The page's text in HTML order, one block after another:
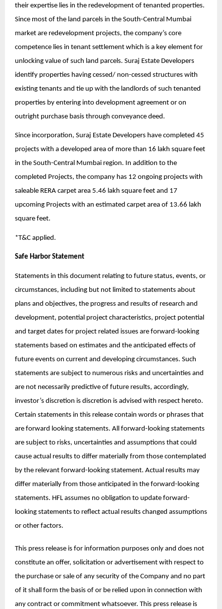
their expertise lies in the redevelopment of tenanted properties.
Since most of the land parcels in the South-Central Mumbai
market are redevelopment projects, the company’s core
competence lies in tenant settlement which is a key element for
unlocking value of such land parcels. Suraj Estate Developers
identify properties having cessed/ non-cessed structures with
existing tenants and tie up with the landlords of such tenanted
properties by entering into development agreement or on
outright purchase basis through conveyance deed.
Since incorporation, Suraj Estate Developers have completed 45
projects with a developed area of more than 16 lakh square feet
in the South-Central Mumbai region. In addition to the
completed Projects, the company has 12 ongoing projects with
saleable RERA carpet area 5.46 lakh square feet and 17
upcoming Projects with an estimated carpet area of 13.66 lakh
square feet.
*T&C applied.
Safe Harbor Statement
Statements in this document relating to future status, events, or
circumstances, including but not limited to statements about
plans and objectives, the progress and results of research and
development, potential project characteristics, project potential
and target dates for project related issues are forward-looking
statements based on estimates and the anticipated effects of
future events on current and developing circumstances. Such
statements are subject to numerous risks and uncertainties and
are not necessarily predictive of future results, accordingly,
investor’s discretion is discretion is advised with respect hereto.
Certain statements in this release contain words or phrases that
are forward looking statements. All forward-looking statements
are subject to risks, uncertainties and assumptions that could
cause actual results to differ materially from those contemplated
by the relevant forward-looking statement. Actual results may
differ materially from those anticipated in the forward-looking
statements. HFL assumes no obligation to update forward-
looking statements to reflect actual results changed assumptions
or other factors.
This press release is for information purposes only and does not
constitute an offer, solicitation or advertisement with respect to
the purchase or sale of any security of the Company and no part
of it shall form the basis of or be relied upon in connection with
any contract or commitment whatsoever. This press release is